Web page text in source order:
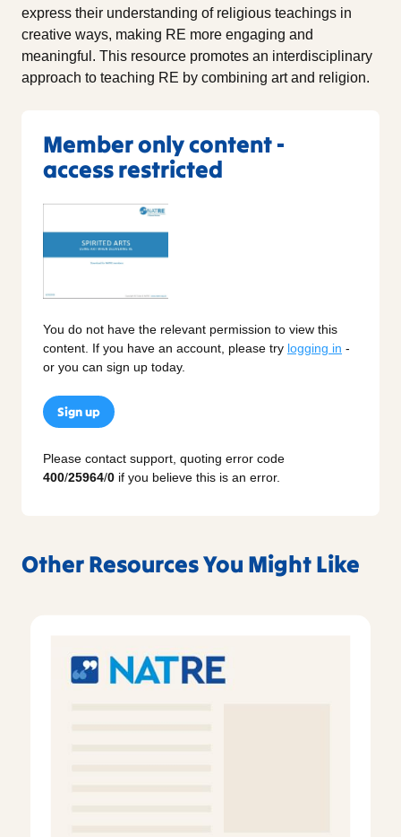
express their understanding of religious teachings in
creative ways, making RE more engaging and
meaningful. This resource promotes an interdisciplinary
approach to teaching RE by combining art and religion.
Member only content -
access restricted
You do not have the relevant permission to view this
content. If you have an account, please try logging in -
or you can sign up today.
Sign up
Please contact support, quoting error code
400/25964/0 if you believe this is an error.
Other Resources You Might Like